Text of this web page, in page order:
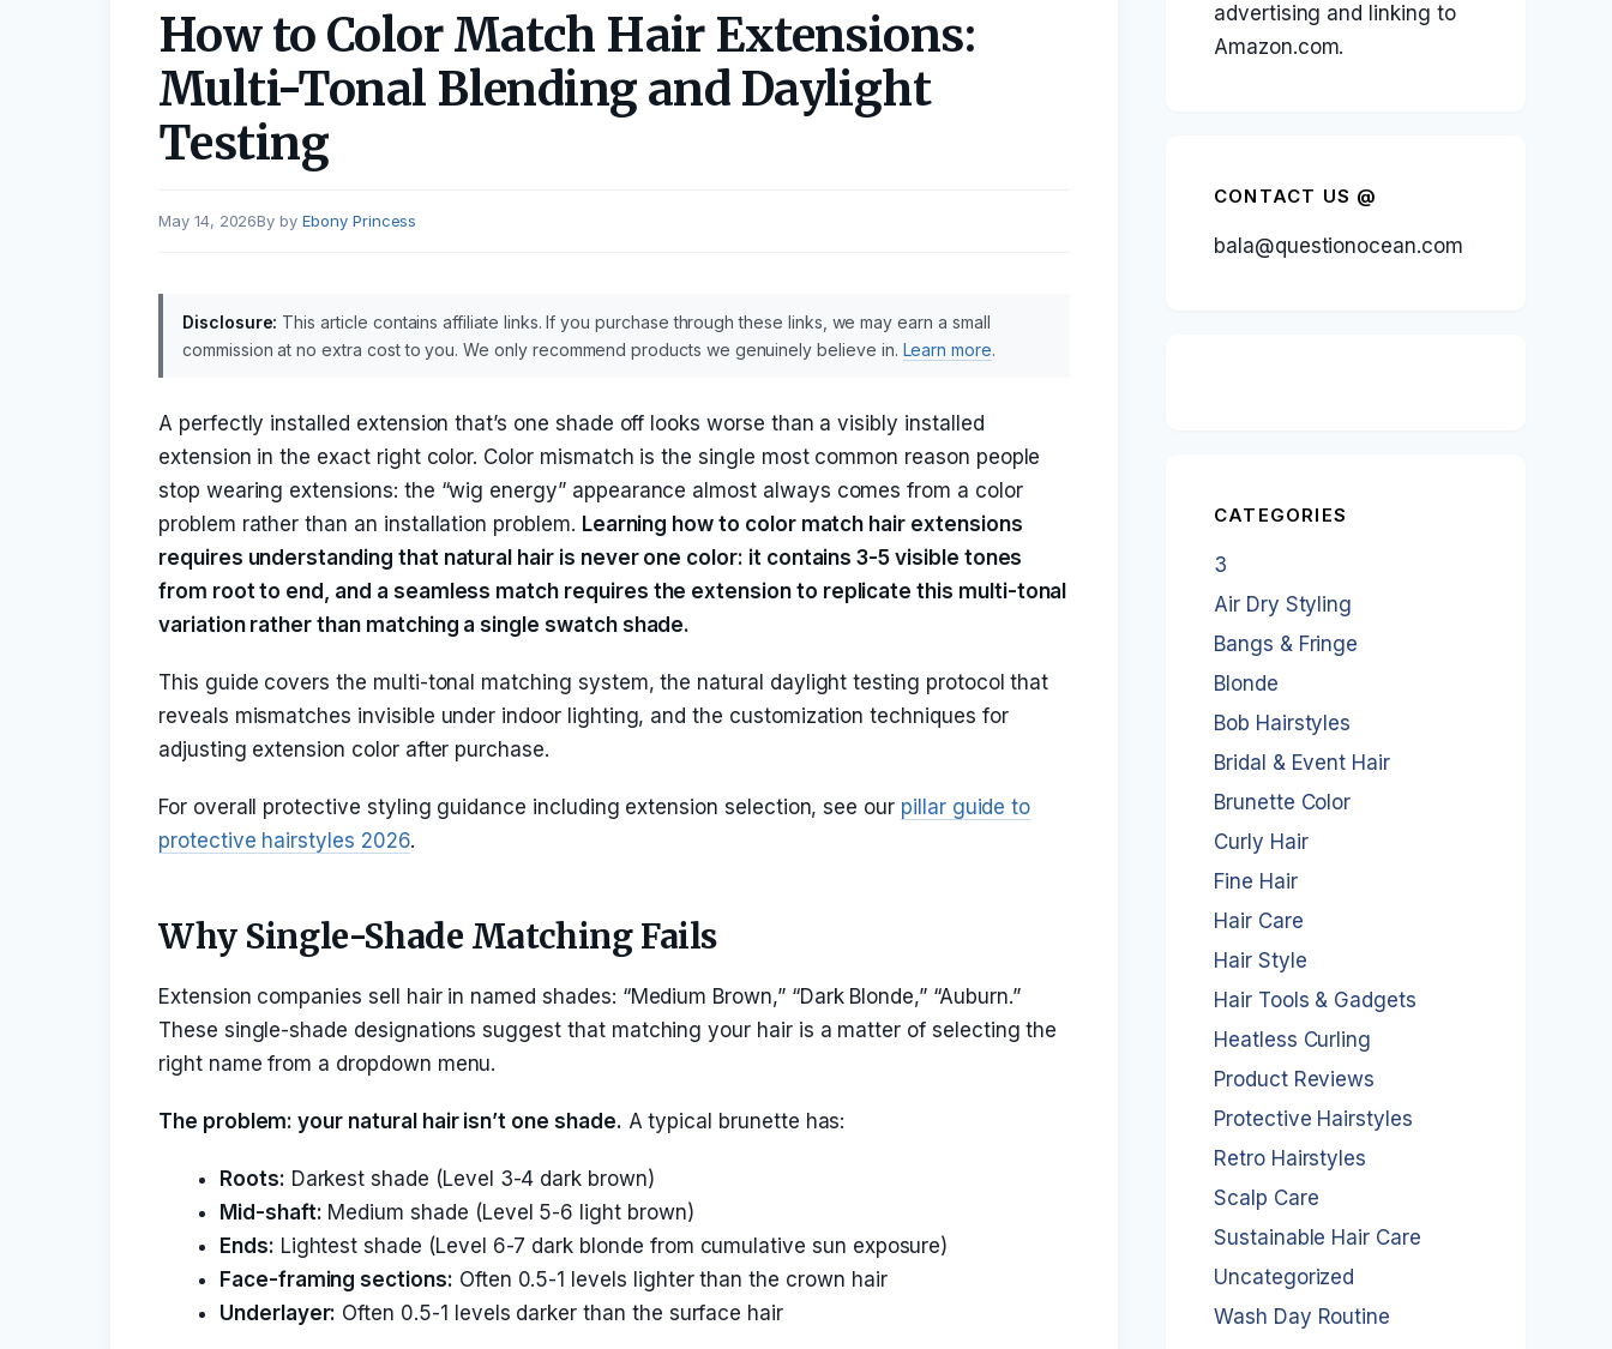
How to Color Match Hair Extensions:
Multi-Tonal Blending and Daylight
Testing
May 14, 2026 byEbony Princess
Disclosure: This article contains affiliate links. If you purchase through these links, we may earn a small
commission at no extra cost to you. We only recommend products we genuinely believe in. Learn more.
A perfectly installed extension that’s one shade off looks worse than a visibly installed
extension in the exact right color. Color mismatch is the single most common reason people
stop wearing extensions: the “wig energy” appearance almost always comes from a color
problem rather than an installation problem. Learning how to color match hair extensions
requires understanding that natural hair is never one color: it contains 3-5 visible tones
from root to end, and a seamless match requires the extension to replicate this multi-tonal
variation rather than matching a single swatch shade.
This guide covers the multi-tonal matching system, the natural daylight testing protocol that
reveals mismatches invisible under indoor lighting, and the customization techniques for
adjusting extension color after purchase.
For overall protective styling guidance including extension selection, see our pillar guide to
protective hairstyles 2026.
Why Single-Shade Matching Fails
Extension companies sell hair in named shades: “Medium Brown,” “Dark Blonde,” “Auburn.”
These single-shade designations suggest that matching your hair is a matter of selecting the
right name from a dropdown menu.
The problem: your natural hair isn’t one shade. A typical brunette has:
Roots: Darkest shade (Level 3-4 dark brown)
Mid-shaft: Medium shade (Level 5-6 light brown)
Ends: Lightest shade (Level 6-7 dark blonde from cumulative sun exposure)
Face-framing sections: Often 0.5-1 levels lighter than the crown hair
Underlayer: Often 0.5-1 levels darker than the surface hair
advertising and linking to
Amazon.com.
CONTACT US @
bala@questionocean.com
CATEGORIES
3
Air Dry Styling
Bangs & Fringe
Blonde
Bob Hairstyles
Bridal & Event Hair
Brunette Color
Curly Hair
Fine Hair
Hair Care
Hair Style
Hair Tools & Gadgets
Heatless Curling
Product Reviews
Protective Hairstyles
Retro Hairstyles
Scalp Care
Sustainable Hair Care
Uncategorized
Wash Day Routine